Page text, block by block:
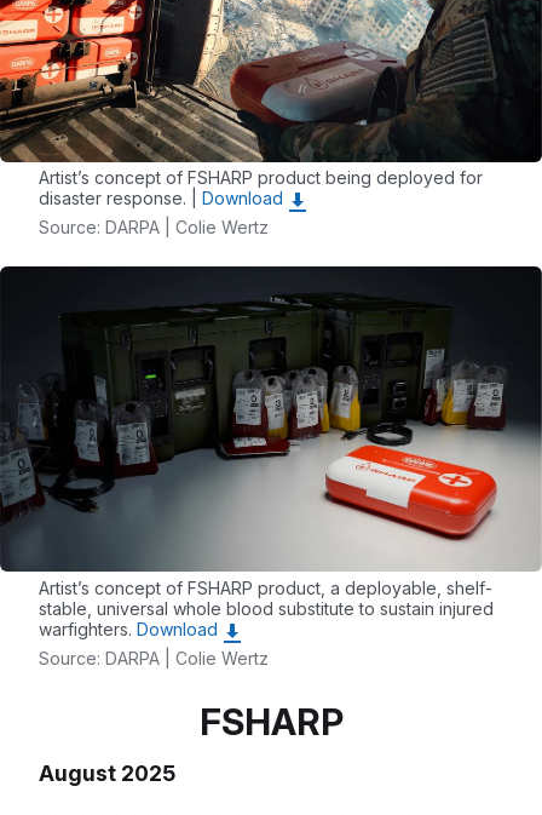
Artist’s concept of FSHARP product being deployed for
disaster response. |
Download
Source: DARPA | Colie Wertz
Artist’s concept of FSHARP product, a deployable, shelf-
stable, universal whole blood substitute to sustain injured
warfighters. Download
Source: DARPA | Colie Wertz
FSHARP
August 2025